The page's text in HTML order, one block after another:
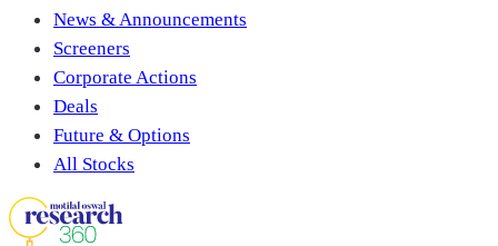
News & Announcements
Screeners
Corporate Actions
Deals
Future & Options
All Stocks